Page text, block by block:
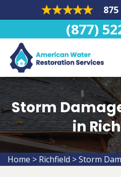
(877)
Storm
in
Home > Richfield >Storm